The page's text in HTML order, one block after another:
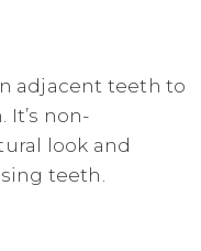
adjacent teeth to
non-
look and
teeth.